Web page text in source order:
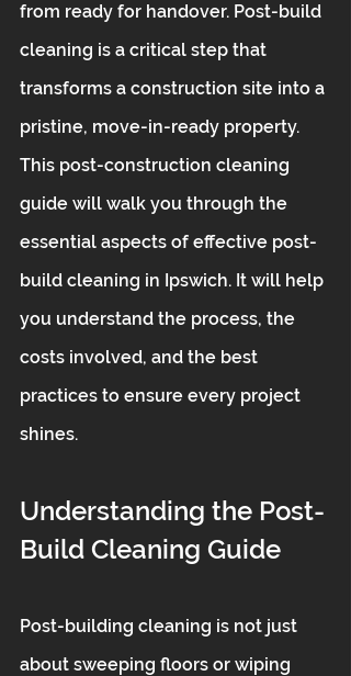
from ready for handover. Post-build
cleaning is a critical step that
transforms a construction site into a
pristine, move-in-ready property.
This post-construction cleaning
guide will walk you through the
essential aspects of effective post-
build cleaning in Ipswich. It will help
you understand the process, the
costs involved, and the best
practices to ensure every project
shines.
Understanding the Post-
Build Cleaning Guide
Post-building cleaning is not just
about sweeping floors or wiping